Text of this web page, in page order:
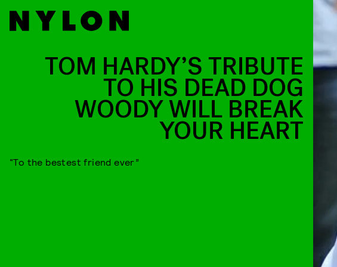
TOM HARDY’S TRIBUTE
TO HIS DEAD DOG
WOODY WILL BREAK
YOUR HEART
“To the bestest friend ever”